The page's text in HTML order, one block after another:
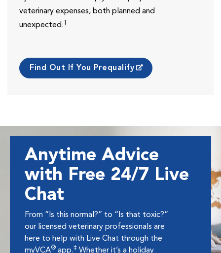
veterinary expenses, both planned and
unexpected.†
Find Out If You Prequalify
Anytime Advice
with Free 24/7 Live
Chat
From “Is this normal?” to “Is that toxic?”
our licensed veterinary professionals are
here to help with Live Chat through the
myVCA® app.‡ Whether it’s a holiday